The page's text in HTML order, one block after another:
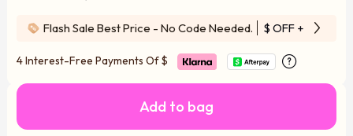
Flash Sale Best Price - No Code Needed. $ OFF + Free
4 Interest-Free Payments Of$
Add to bag